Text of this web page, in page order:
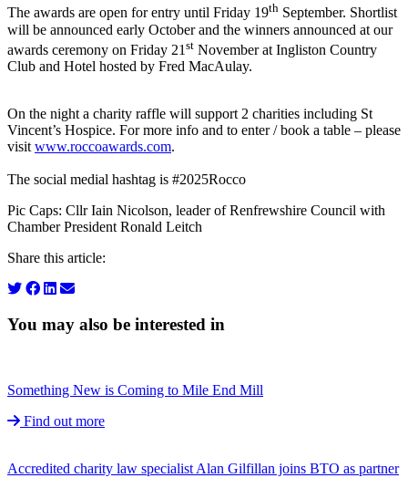
The awards are open for entry until Friday 19th September. Shortlist
will be announced early October and the winners announced at our
awards ceremony on Friday 21 st November at Ingliston Country
Club and Hotel hosted by Fred MacAulay.
On the night a charity raffle will support 2 charities including St
Vincent’s Hospice. For more info and to enter / book a table – please
visit www.roccoawards.com.
The social medial hashtag is #2025Rocco
Pic Caps: Cllr Iain Nicolson, leader of Renfrewshire Council with
Chamber President Ronald Leitch
Share this article:
You may also be interested in
Something New is Coming to Mile End Mill
Find out more
Accredited charity law specialist Alan Gilfillan joins BTO as partner